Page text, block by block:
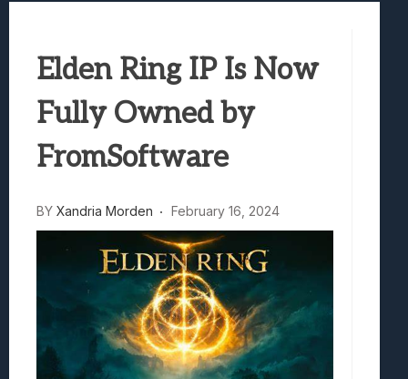
Truck-Kun Is Supporting Me From
Avatar Legends: The Fighting Game
Lunarium Review: An Atmospheric Indie
Elden Ring IP Is Now
Fully Owned by
FromSoftware
BY Xandria Morden February 16, 2024